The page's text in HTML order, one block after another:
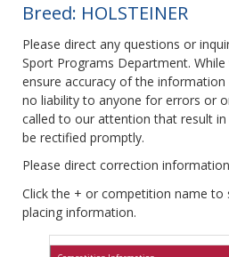
Breed: HOLSTEINER
Please direct any questions or
Sport Programs Department.
ensure accuracy of the information
no liability to anyone for errors or
called to our attention that result
be rectified promptly.
Please direct correction
Click the + or competition name to
placing information.